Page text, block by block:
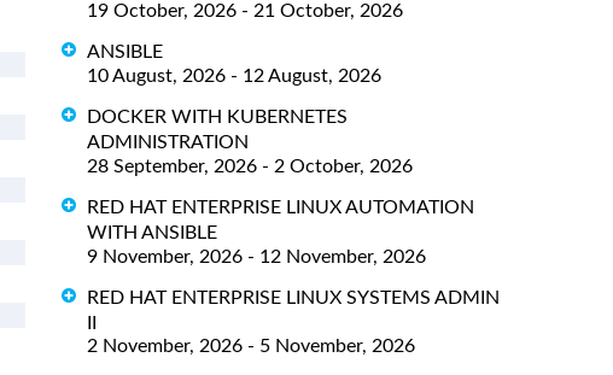
19 October, 2026 - 21 October, 2026
ANSIBLE
10 August, 2026 - 12 August, 2026
DOCKER WITH KUBERNETES
ADMINISTRATION
28 September, 2026 - 2 October, 2026
RED HAT ENTERPRISE LINUX AUTOMATION
WITH ANSIBLE
9 November, 2026 - 12 November, 2026
RED HAT ENTERPRISE LINUX SYSTEMS ADMIN
II
2 November, 2026 - 5 November, 2026